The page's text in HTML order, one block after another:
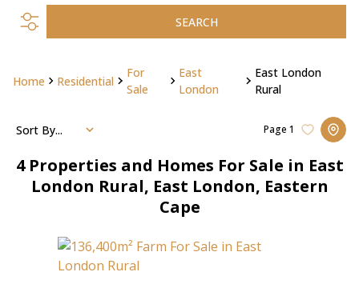
SEARCH
Home Residential
For
Sale
East
London
East London
Rural
4 Properties and Homes For Sale in East
London Rural, East London, Eastern
Cape
Page 1
Sort By...